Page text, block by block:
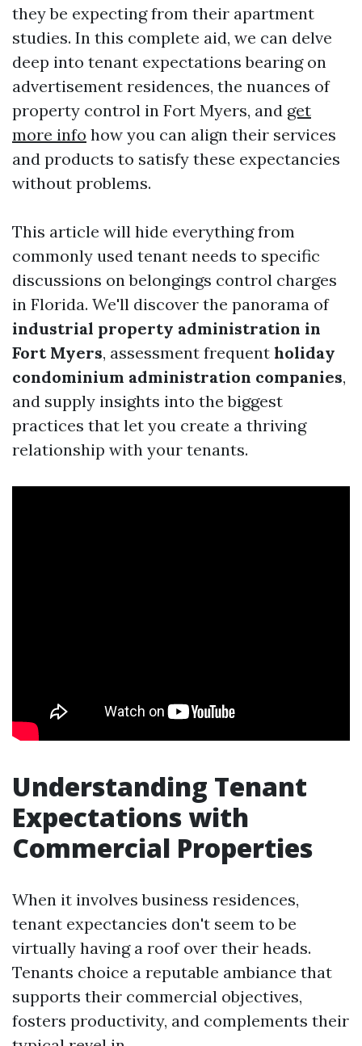
they be expecting from their apartment
studies. In this complete aid, we can delve
deep into tenant expectations bearing on
advertisement residences, the nuances of
property control in Fort Myers, and get
more info how you can align their services
and products to satisfy these expectancies
without problems.
This article will hide everything from
commonly used tenant needs to specific
discussions on belongings control charges
in Florida. We'll discover the panorama of
industrial property administration in
Fort Myers, assessment frequent holiday
condominium administration companies,
and supply insights into the biggest
practices that let you create a thriving
relationship with your tenants.
Understanding Tenant
Expectations with
Commercial Properties
When it involves business residences,
tenant expectancies don't seem to be
virtually having a roof over their heads.
Tenants choice a reputable ambiance that
supports their commercial objectives,
fosters productivity, and complements their